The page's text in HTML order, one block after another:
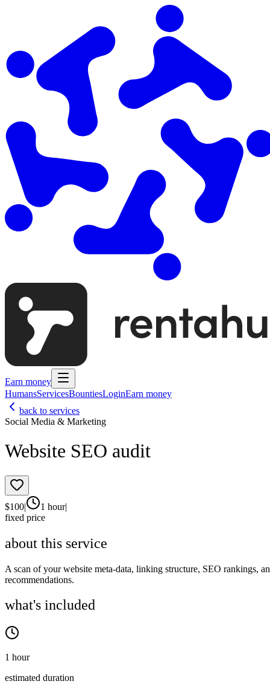
Earn money
HumansServicesBountiesLoginEarn money
back to services
Social Media & Marketing
Website SEO audit
$100| 1 hour|
fixed price
about this service
A scan of your website meta-data, linking structure, SEO rankings,
recommendations.
what's included
1 hour
estimated duration